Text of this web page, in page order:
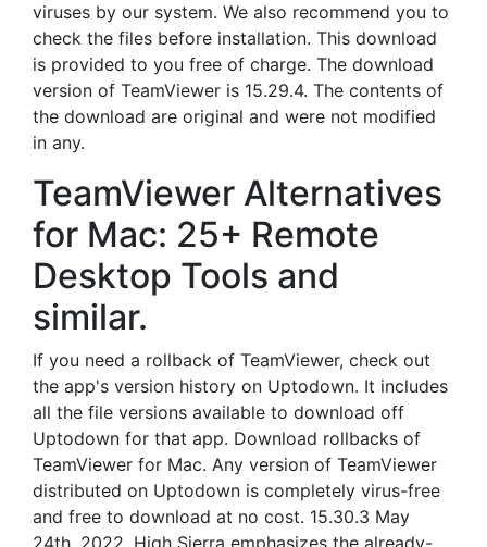
viruses by our system. We also recommend you to
check the files before installation. This download
is provided to you free of charge. The download
version of TeamViewer is 15.29.4. The contents of
the download are original and were not modified
in any.
TeamViewer Alternatives
for Mac: 25+ Remote
Desktop Tools and
similar.
If you need a rollback of TeamViewer, check out
the app's version history on Uptodown. It includes
all the file versions available to download off
Uptodown for that app. Download rollbacks of
TeamViewer for Mac. Any version of TeamViewer
distributed on Uptodown is completely virus-free
and free to download at no cost. 15.30.3 May
24th, 2022. High Sierra emphasizes the already-